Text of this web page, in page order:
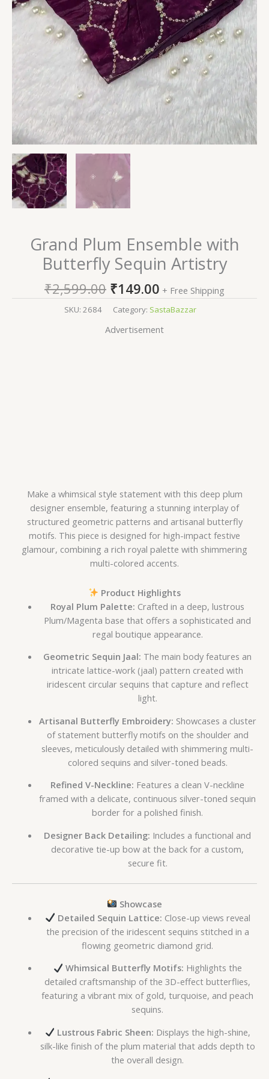
Grand Plum Ensemble with
Butterfly Sequin Artistry
₹2,599.00 ₹149.00 + Free Shipping
SKU: 2684 Category: SastaBazzar
Advertisement
Make a whimsical style statement with this deep plum
designer ensemble, featuring a stunning interplay of
structured geometric patterns and artisanal butterfly
motifs. This piece is designed for high-impact festive
glamour, combining a rich royal palette with shimmering
multi-colored accents.
Product Highlights
Royal Plum Palette: Crafted in a deep, lustrous
Plum/Magenta base that offers a sophisticated and
regal boutique appearance.
Geometric Sequin Jaal: The main body features an
intricate lattice-work (jaal) pattern created with
iridescent circular sequins that capture and reflect
light.
Artisanal Butterfly Embroidery: Showcases a cluster
of statement butterfly motifs on the shoulder and
sleeves, meticulously detailed with shimmering multi-
colored sequins and silver-toned beads.
Refined V-Neckline: Features a clean V-neckline
framed with a delicate, continuous silver-toned sequin
border for a polished finish.
Designer Back Detailing: Includes a functional and
decorative tie-up bow at the back for a custom,
secure fit.
Showcase
Detailed Sequin Lattice: Close-up views reveal
the precision of the iridescent sequins stitched in a
flowing geometric diamond grid.
Whimsical Butterfly Motifs: Highlights the
detailed craftsmanship of the 3D-effect butterflies,
featuring a vibrant mix of gold, turquoise, and peach
sequins.
Lustrous Fabric Sheen: Displays the high-shine,
silk-like finish of the plum material that adds depth to
the overall design.